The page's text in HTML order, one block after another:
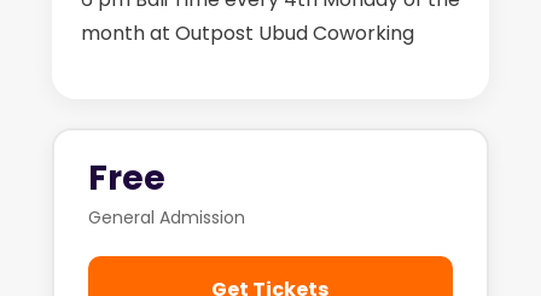
month at Outpost Ubud Coworking
Free
General Admission
Get Tickets